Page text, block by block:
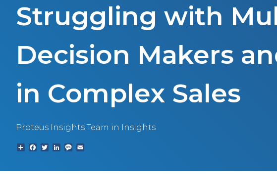
Struggling with
Decision Makers
in Complex Sales
Proteus Insights Team in Insights
ShareFacebook
Twitter
LinkedIn
Text